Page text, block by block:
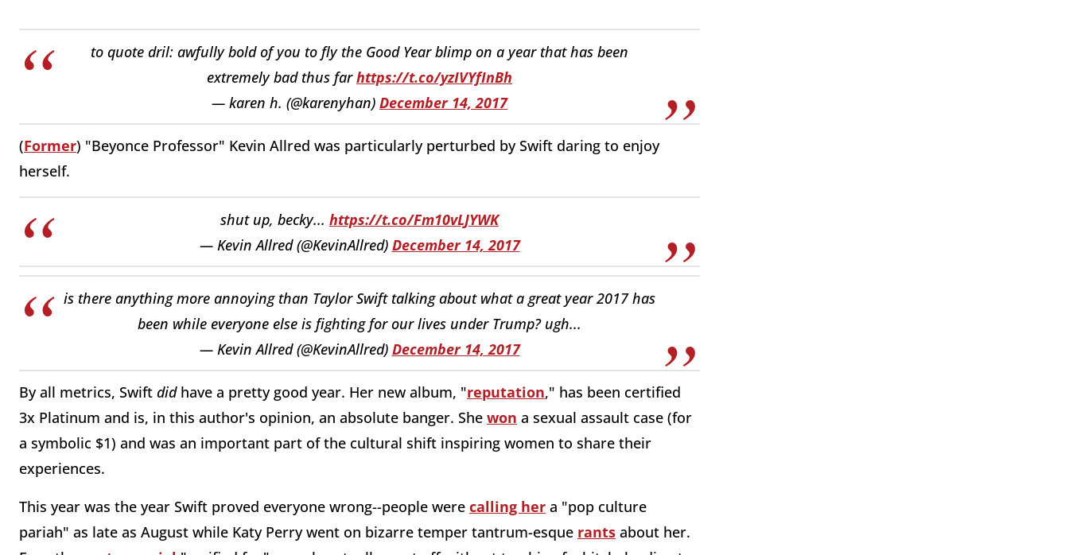
to quote dril: awfully bold of you to fly the Good Year blimp on a year that has been
extremely bad thus farhttps://t.co/yzIVYfInBh
— karen h. (@karenyhan) December 14, 2017
(Former) "Beyonce Professor" Kevin Allred was particularly perturbed by Swift daring to enjoy
herself.
shut up, becky... https://t.co/Fm10vLJYWK
— Kevin Allred (@KevinAllred) December 14, 2017
is there anything more annoying than Taylor Swift talking about what a great year 2017 has
been while everyone else is fighting for our lives under Trump? ugh...
— Kevin Allred (@KevinAllred) December 14, 2017
By all metrics, Swift didhave a pretty good year. Her new album, "reputation," has been certified
3x Platinum and is, in this author's opinion, an absolute banger. She won a sexual assault case (for
a symbolic $1) and was an important part of the cultural shift inspiring women to share their
experiences.
This year was the year Swift proved everyone wrong--people were calling her a "pop culture
pariah" as late as August while Katy Perry went on bizarre temper tantrum-esque rants about her.